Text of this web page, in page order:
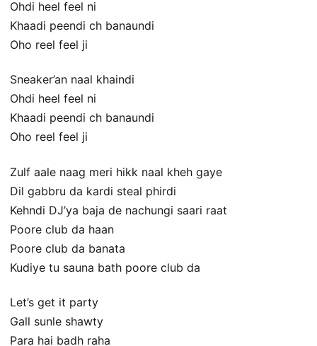
Ohdi heel feel ni
Khaadi peendi ch banaundi
Oho reel feel ji
Sneaker’an naal khaindi
Ohdi heel feel ni
Khaadi peendi ch banaundi
Oho reel feel ji
Zulf aale naag meri hikk naal kheh gaye
Dil gabbru da kardi steal phirdi
Kehndi DJ’ya baja de nachungi saari raat
Poore club da haan
Poore club da banata
Kudiye tu sauna bath poore club da
Let’s get it party
Gall sunle shawty
Para hai badh raha